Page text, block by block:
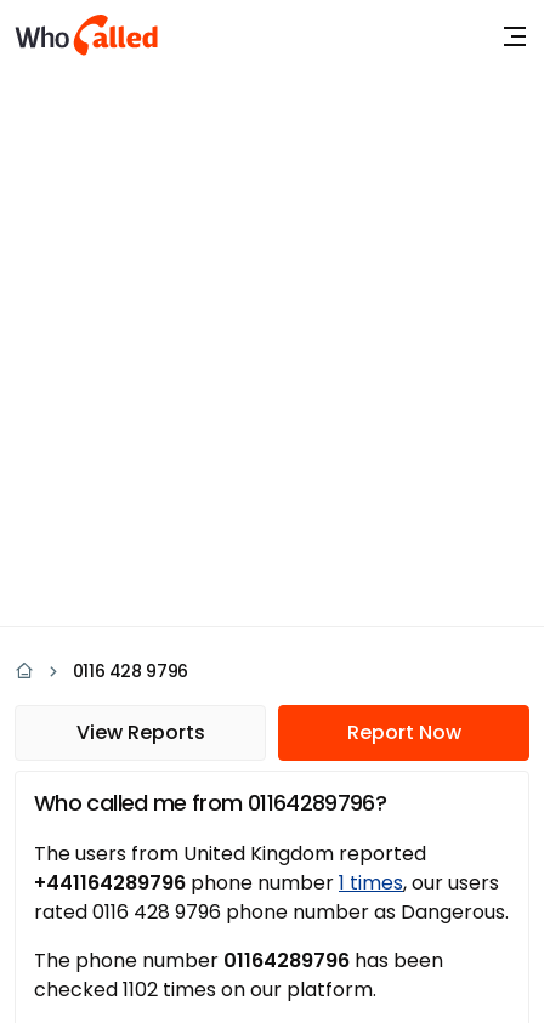
0116 428 9796
View Reports Report Now
Who called me from 01164289796?
The users from United Kingdom reported
+441164289796 phone number1 times, our users
rated 0116 428 9796 phone number as Dangerous.
The phone number 01164289796 has been
checked 1102 times on our platform.